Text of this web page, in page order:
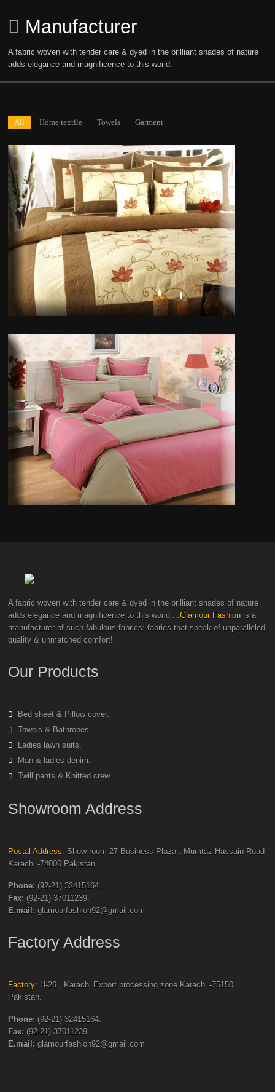
Manufacturer
A fabric woven with tender care & dyed in the brilliant shades of nature
adds elegance and magnificence to this world.
All Home textile Towels Garment
A fabric woven with tender care & dyed in the brilliant shades of nature
adds elegance and magnificence to this world ...Glamour Fashion is a
manufacturer of such fabulous fabrics; fabrics that speak of unparalleled
quality & unmatched comfort!.
Our Products
Bed sheet & Pillow cover.
Towels & Bathrobes.
Ladies lawn suits.
Man & ladies denim.
Twill pants & Knitted crew.
Showroom Address
Postal Address:Show room 27 Business Plaza , Mumtaz Hassain Road
Karachi -74000 Pakistan.
Phone: (92-21) 32415164.
Fax: (92-21) 37011239.
E.mail:glamourfashion92@gmail.com
Factory Address
Factory: H-26 , Karachi Export processing zone Karachi -75150
Pakistan.
Phone: (92-21) 32415164.
Fax: (92-21) 37011239.
E.mail:glamourfashion92@gmail.com